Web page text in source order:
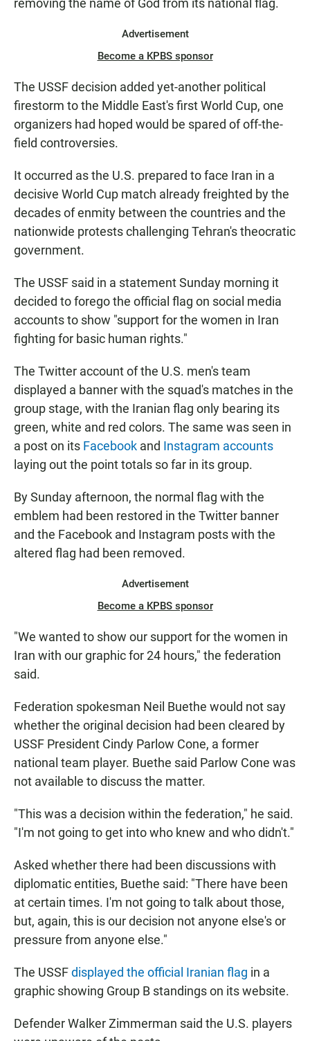
removing the name of God from its national flag.
Advertisement
Become a KPBS sponsor
The USSF decision added yet-another political
firestorm to the Middle East's first World Cup, one
organizers had hoped would be spared of off-the-
field controversies.
It occurred as the U.S. prepared to face Iran in a
decisive World Cup match already freighted by the
decades of enmity between the countries and the
nationwide protests challenging Tehran's theocratic
government.
The USSF said in a statement Sunday morning it
decided to forego the official flag on social media
accounts to show "support for the women in Iran
fighting for basic human rights."
The Twitter account of the U.S. men's team
displayed a banner with the squad's matches in the
group stage, with the Iranian flag only bearing its
green, white and red colors. The same was seen in
a post on its Facebook and Instagram accounts
laying out the point totals so far in its group.
By Sunday afternoon, the normal flag with the
emblem had been restored in the Twitter banner
and the Facebook and Instagram posts with the
altered flag had been removed.
Advertisement
Become a KPBS sponsor
"We wanted to show our support for the women in
Iran with our graphic for 24 hours," the federation
said.
Federation spokesman Neil Buethe would not say
whether the original decision had been cleared by
USSF President Cindy Parlow Cone, a former
national team player. Buethe said Parlow Cone was
not available to discuss the matter.
"This was a decision within the federation," he said.
"I'm not going to get into who knew and who didn't."
Asked whether there had been discussions with
diplomatic entities, Buethe said: "There have been
at certain times. I'm not going to talk about those,
but, again, this is our decision not anyone else's or
pressure from anyone else."
The USSFdisplayed the official Iranian flag in a
graphic showing Group B standings on its website.
Defender Walker Zimmerman said the U.S. players